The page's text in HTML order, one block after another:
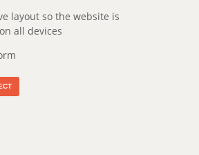
layout so the website is
all devices